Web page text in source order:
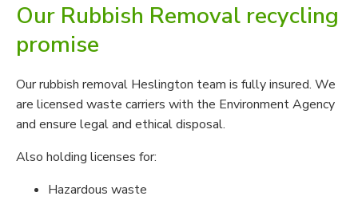
Our Rubbish Removal recycling
promise
Our rubbish removal Heslington team is fully insured. We
are licensed waste carriers with the Environment Agency
and ensure legal and ethical disposal.
Also holding licenses for:
Hazardous waste